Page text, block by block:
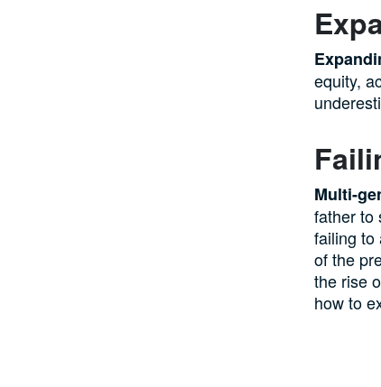
equity,
Multi-
father to
failing to
of the
the rise
how to